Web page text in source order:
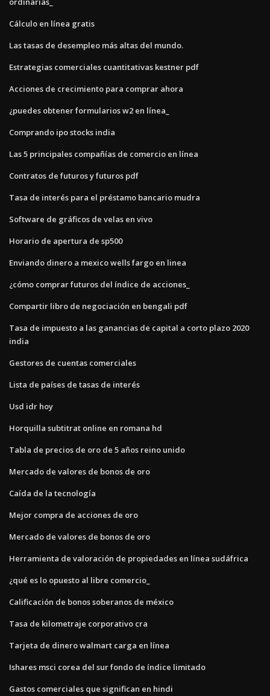
Cálculo en línea gratis
Las tasas de desempleo más altas del mundo.
Estrategias comerciales cuantitativas kestner pdf
Acciones de crecimiento para comprar ahora
¿puedes obtener formularios w2 en línea_
Comprando ipo stocks india
Las 5 principales compañías de comercio en línea
Contratos de futuros y futuros pdf
Tasa de interés para el préstamo bancario mudra
Software de gráficos de velas en vivo
Horario de apertura de sp500
Enviando dinero a mexico wells fargo en linea
¿cómo comprar futuros del índice de acciones_
Compartir libro de negociación en bengali pdf
Tasa de impuesto a las ganancias de capital a corto plazo 2020
india
Gestores de cuentas comerciales
Lista de países de tasas de interés
Usd idr hoy
Horquilla subtitrat online en romana hd
Tabla de precios de oro de 5 años reino unido
Mercado de valores de bonos de oro
Caída de la tecnología
Mejor compra de acciones de oro
Mercado de valores de bonos de oro
Herramienta de valoración de propiedades en línea sudáfrica
¿qué es lo opuesto al libre comercio_
Calificación de bonos soberanos de méxico
Tasa de kilometraje corporativo cra
Tarjeta de dinero walmart carga en línea
Ishares msci corea del sur fondo de índice limitado
Gastos comerciales que significan en hindi